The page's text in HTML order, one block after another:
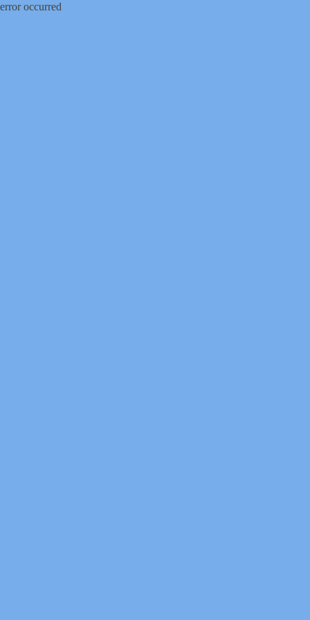
error occurred